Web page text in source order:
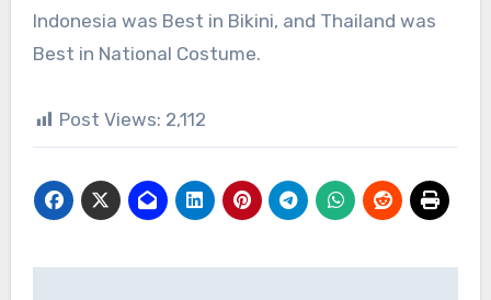
Indonesia was Best in Bikini, and Thailand was
Best in National Costume.
Post Views: 2,112